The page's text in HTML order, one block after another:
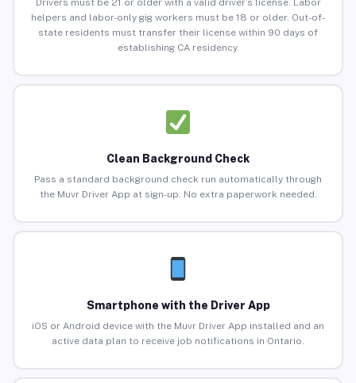
Drivers must be 21 or older with a valid driver’s license. Labor
helpers and labor-only gig workers must be 18 or older. Out-of-
state residents must transfer their license within 90 days of
establishing CA residency.
Clean Background Check
Pass a standard background check run automatically through
the Muvr Driver App at sign-up. No extra paperwork needed.
Smartphone with the Driver App
iOS or Android device with the Muvr Driver App installed and an
active data plan to receive job notifications in Ontario.